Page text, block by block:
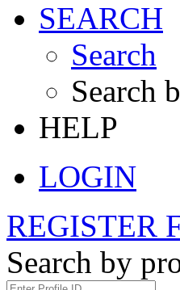
SEARCH
Search
Search
HELP
LOGIN
REGISTER
Search by